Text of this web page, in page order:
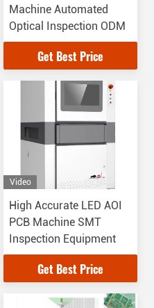
Machine Automated
Optical Inspection ODM
Get Best Price
Video
High Accurate LED AOI
PCB Machine SMT
Inspection Equipment
Get Best Price